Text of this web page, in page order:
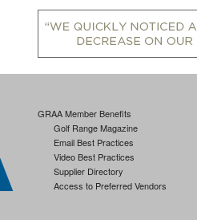
GRAA Member Benefits
Golf Range Magazine
Email Best Practices
Video Best Practices
Supplier Directory
Access to Preferred Vendors